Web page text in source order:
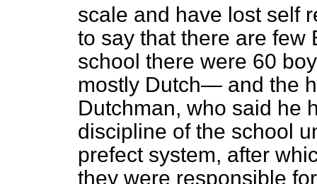
scale and have lost self
to say that there are few
school there were 60
mostly Dutch— and the
Dutchman, who said he
discipline of the school
prefect system, after
they were responsible